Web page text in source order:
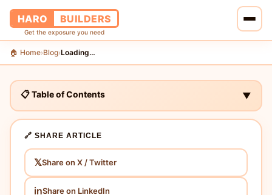
HARO BUILDERS
Get the exposure you need
🏠 Home
🔗 Services
📝 Blog
👥 About Us
💰 Pricing
🏠 Home›Blog›Loading…
📋 Table of Contents ▼
🔗 SHARE ARTICLE
𝕏Share on X / Twitter
inShare on LinkedIn